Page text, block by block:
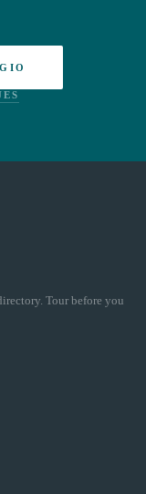
Tour before you